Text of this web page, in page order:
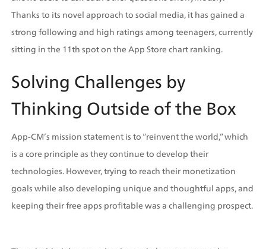
Thanks to its novel approach to social media, it has gained a
strong following and high ratings among teenagers, currently
sitting in the 11th spot on the App Store chart ranking.
Solving Challenges by
Thinking Outside of the Box
App-CM’s mission statement is to “reinvent the world,” which
is a core principle as they continue to develop their
technologies. However, trying to reach their monetization
goals while also developing unique and thoughtful apps, and